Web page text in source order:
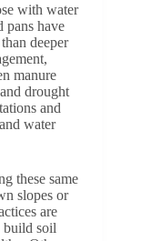
with water
pans have
deeper
manure
drought
and
water
these same
slopes or
are
build soil